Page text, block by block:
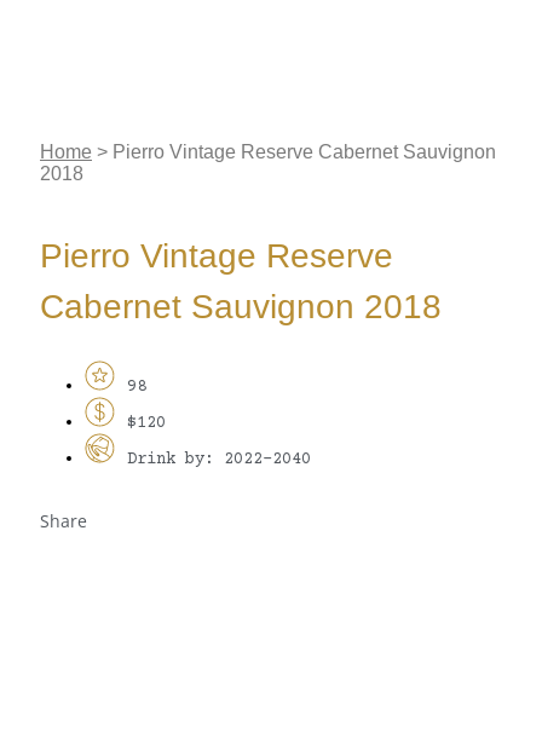
Home > Pierro Vintage Reserve Cabernet Sauvignon
2018
Pierro Vintage Reserve
Cabernet Sauvignon 2018
98
$120
Drink by: 2022-2040
Share